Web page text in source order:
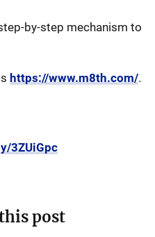
by-step mechanism to
https://www.m8th.com/.
3ZUiGpc
post